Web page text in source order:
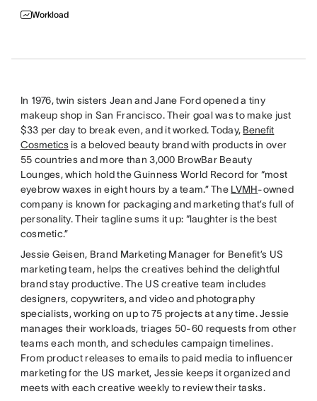
Workload
In 1976, twin sisters Jean and Jane Ford opened a tiny
makeup shop in San Francisco. Their goal was to make just
$33 per day to break even, and it worked. Today, Benefit
Cosmeticsis a beloved beauty brand with products in over
55 countries and more than 3,000 BrowBar Beauty
Lounges, which hold the Guinness World Record for “most
eyebrow waxes in eight hours by a team.” The LVMH-owned
company is known for packaging and marketing that’s full of
personality. Their tagline sums it up: “laughter is the best
cosmetic.”
Jessie Geisen, Brand Marketing Manager for Benefit’s US
marketing team, helps the creatives behind the delightful
brand stay productive. The US creative team includes
designers, copywriters, and video and photography
specialists, working on up to 75 projects at any time. Jessie
manages their workloads, triages 50-60 requests from other
teams each month, and schedules campaign timelines.
From product releases to emails to paid media to influencer
marketing for the US market, Jessie keeps it organized and
meets with each creative weekly to review their tasks.